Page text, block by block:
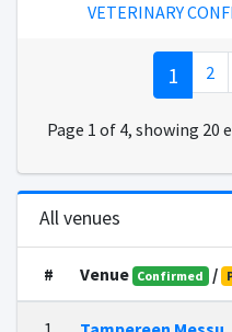
VETERINARY
1 2
Page 1 of 4, showing 20
All venues
# Venue Confirmed /